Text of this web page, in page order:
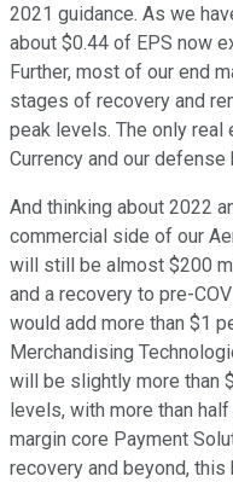
2021 guidance. As we
about $0.44 of EPS now
Further, most of our end
stages of recovery and
peak levels. The only real
Currency and our defense
And thinking about 2022
commercial side of our
will still be almost $200
and a recovery to pre-
would add more than $1
Merchandising
will be slightly more than
levels, with more than
margin core Payment
recovery and beyond,